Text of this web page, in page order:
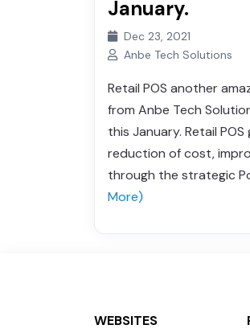
Sweet Shop
January.
Dec 23, 2021
Anbe Tech Solutions
Retail POS another
from Anbe Tech
this January. Retail
reduction of cost,
through the strategic
More)
WEBSITES